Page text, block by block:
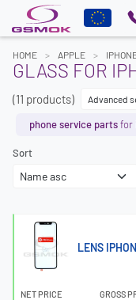
HOME APPLE
GLASS FOR
(11 products) Advanced
phone service partsfor
Sort
LENS
NET PRICE GROSS